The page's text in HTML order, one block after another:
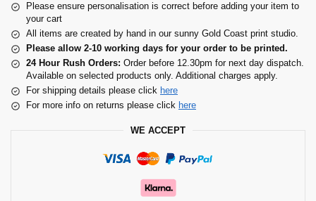
Please ensure personalisation is correct before adding your item to
your cart
All items are created by hand in our sunny Gold Coast print studio.
Please allow 2-10 working days for your order to be printed.
24 Hour Rush Orders: Order before 12.30pm for next day dispatch.
Available on selected products only. Additional charges apply.
For shipping details please click here
For more info on returns please click here
WE ACCEPT